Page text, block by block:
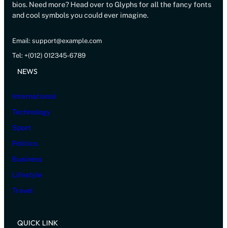
bios. Need more? Head over to Glyphs for all the fancy fonts
and cool symbols you could ever imagine.
Email: support@example.com
Tel: +(012) 012345-6789
NEWS
International
Technology
Sport
Politics
Business
Lifestyle
Travel
QUICK LINK